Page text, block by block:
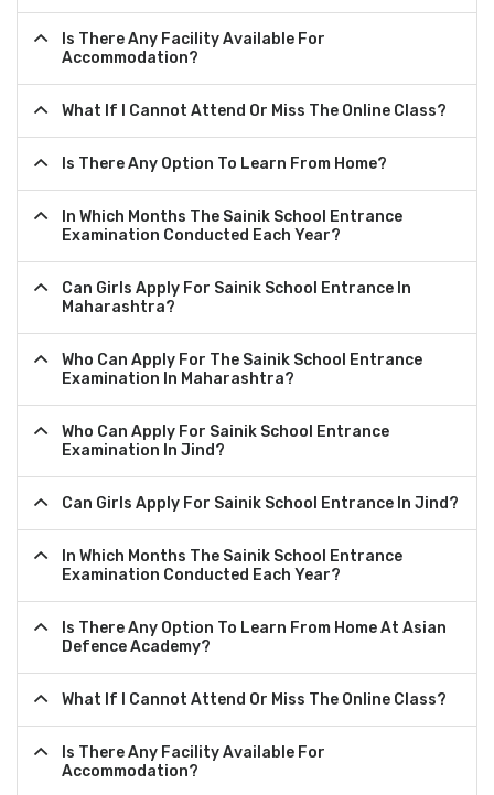
Is There Any Facility Available For
Accommodation?
What If I Cannot Attend Or Miss The Online Class?
Is There Any Option To Learn From Home?
In Which Months The Sainik School Entrance
Examination Conducted Each Year?
Can Girls Apply For Sainik School Entrance In
Maharashtra?
Who Can Apply For The Sainik School Entrance
Examination In Maharashtra?
Who Can Apply For Sainik School Entrance
Examination In Jind?
Can Girls Apply For Sainik School Entrance In Jind?
In Which Months The Sainik School Entrance
Examination Conducted Each Year?
Is There Any Option To Learn From Home At Asian
Defence Academy?
What If I Cannot Attend Or Miss The Online Class?
Is There Any Facility Available For
Accommodation?